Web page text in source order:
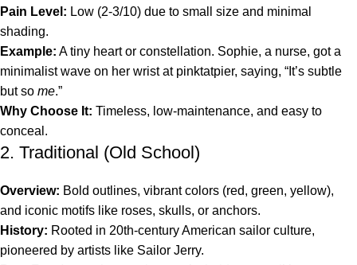
Pain Level: Low (2-3/10) due to small size and minimal
shading.
Example: A tiny heart or constellation. Sophie, a nurse, got a
minimalist wave on her wrist at pinktatpier, saying, “It’s subtle
but so me.”
Why Choose It: Timeless, low-maintenance, and easy to
conceal.
2. Traditional (Old School)
Overview: Bold outlines, vibrant colors (red, green, yellow),
and iconic motifs like roses, skulls, or anchors.
History: Rooted in 20th-century American sailor culture,
pioneered by artists like Sailor Jerry.